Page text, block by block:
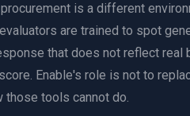
is a different
are trained to spot
that does not reflect
Enable's role is not to
those tools cannot do.